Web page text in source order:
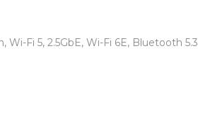
Wi-Fi 5, 2.5GbE, Wi-Fi 6E, Bluetooth 5.3